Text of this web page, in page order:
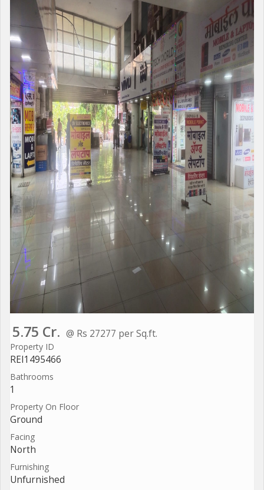
5.75 Cr. @ Rs 27277 per Sq.ft.
Property ID
REI1495466
Bathrooms
1
Property On Floor
Ground
Facing
North
Furnishing
Unfurnished